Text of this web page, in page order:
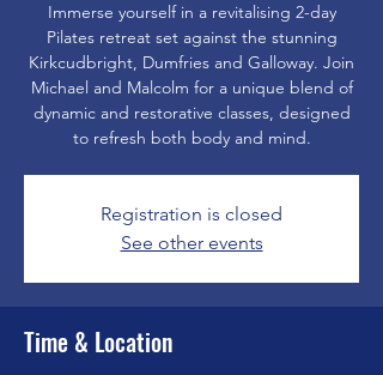
Immerse yourself in a revitalising 2-day
Pilates retreat set against the stunning
Kirkcudbright, Dumfries and Galloway. Join
Michael and Malcolm for a unique blend of
dynamic and restorative classes, designed
to refresh both body and mind.
Registration is closed
See other events
Time & Location